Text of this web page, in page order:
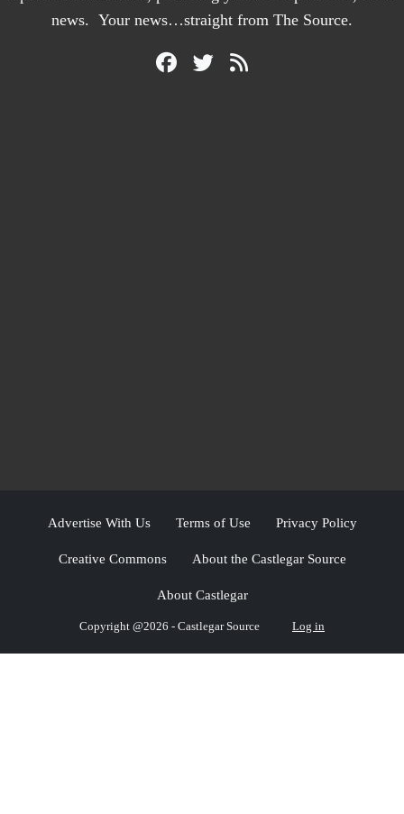
news. Your news…straight from The Source.
Advertise With Us Terms of Use Privacy Policy
Creative Commons About the Castlegar Source
About Castlegar
Copyright @2026 - Castlegar Source Log in